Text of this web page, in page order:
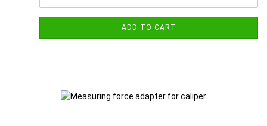
ADD TO CART